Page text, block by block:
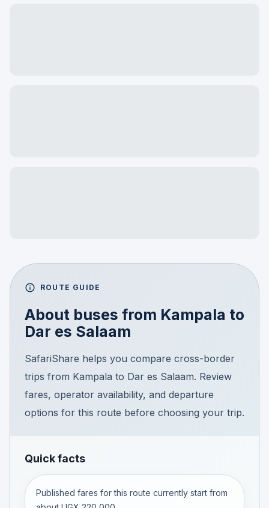
ROUTE GUIDE
About buses from Kampala to
Dar es Salaam
SafariShare helps you compare cross-border
trips from Kampala to Dar es Salaam. Review
fares, operator availability, and departure
options for this route before choosing your trip.
Quick facts
Published fares for this route currently start from